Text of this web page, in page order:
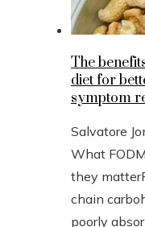
The
diet for
symptom
Salvatore
What
they
chain
poorly